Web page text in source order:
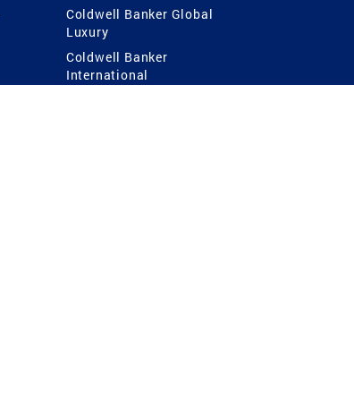
Coldwell Banker Global
Luxury
Coldwell Banker
International